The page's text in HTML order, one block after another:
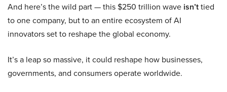
And here’s the wild part — this $250 trillion wave isn’ttied
to one company, but to an entire ecosystem of AI
innovators set to reshape the global economy.
It’s a leap so massive, it could reshape how businesses,
governments, and consumers operate worldwide.